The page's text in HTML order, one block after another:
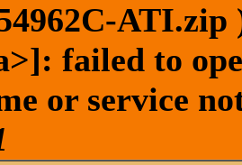
failed to
or service